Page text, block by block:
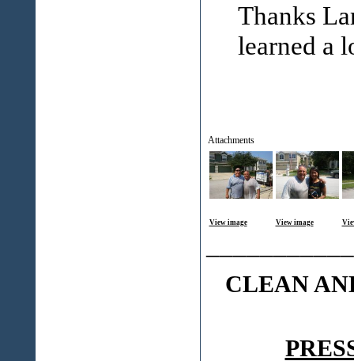
Thanks
learned a
Attachments
View image View image
CLEAN